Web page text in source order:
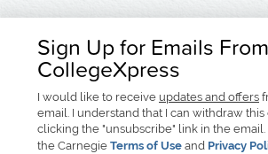
Sign Up for Emails From
CollegeXpress
I would like to receive updates and offers
email. I understand that I can withdraw
clicking the "unsubscribe" link in the
the Carnegie Terms of Use and Privacy